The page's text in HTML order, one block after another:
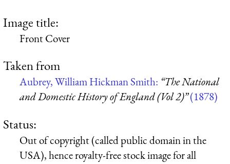
Image title:
Front Cover
Taken from
Aubrey, William Hickman Smith: “The National
and Domestic History of England (Vol 2)”(1878)
Status:
Out of copyright (called public domain in the
USA), hence royalty-free stock image for all